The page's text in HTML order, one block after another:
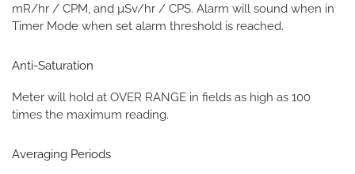
mR/hr / CPM, and µSv/hr / CPS. Alarm will sound when in
Timer Mode when set alarm threshold is reached.
Anti-Saturation
Meter will hold at OVER RANGE in fields as high as 100
times the maximum reading.
Averaging Periods